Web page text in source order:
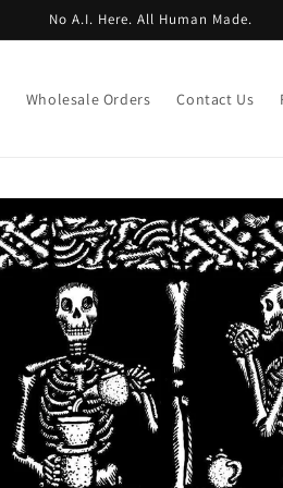
No A.I. Here. All Human Made.
Wholesale Orders Contact Us